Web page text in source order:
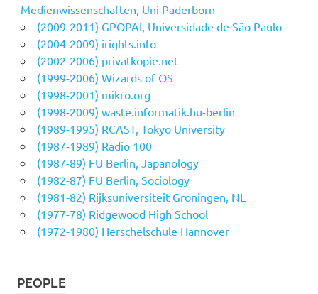
Medienwissenschaften, Uni Paderborn
(2009-2011) GPOPAI, Universidade de São Paulo
(2004-2009) irights.info
(2002-2006) privatkopie.net
(1999-2006) Wizards of OS
(1998-2001) mikro.org
(1998-2009) waste.informatik.hu-berlin
(1989-1995) RCAST, Tokyo University
(1987-1989) Radio 100
(1987-89) FU Berlin, Japanology
(1982-87) FU Berlin, Sociology
(1981-82) Rijksuniversiteit Groningen, NL
(1977-78) Ridgewood High School
(1972-1980) Herschelschule Hannover
PEOPLE